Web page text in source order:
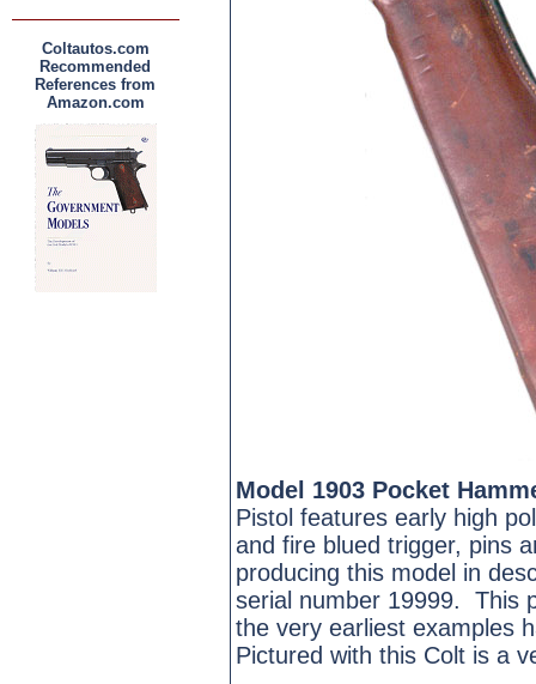
Coltautos.com
Recommended
References from
Amazon.com
Model 1903 Pocket
Pistol features early high
and fire blued trigger, pins
producing this model in
serial number 19999. This
the very earliest examples
Pictured with this Colt is a